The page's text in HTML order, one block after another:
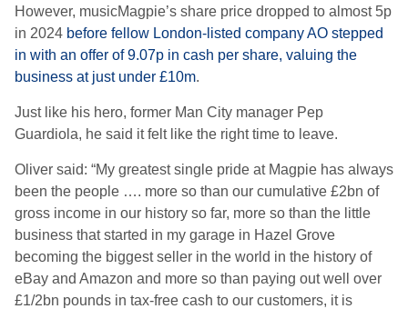
However, musicMagpie’s share price dropped to almost 5p
in 2024 before fellow London-listed company AO stepped
in with an offer of 9.07p in cash per share, valuing the
business at just under £10m.
Just like his hero, former Man City manager Pep
Guardiola, he said it felt like the right time to leave.
Oliver said: “My greatest single pride at Magpie has always
been the people …. more so than our cumulative £2bn of
gross income in our history so far, more so than the little
business that started in my garage in Hazel Grove
becoming the biggest seller in the world in the history of
eBay and Amazon and more so than paying out well over
£1/2bn pounds in tax-free cash to our customers, it is